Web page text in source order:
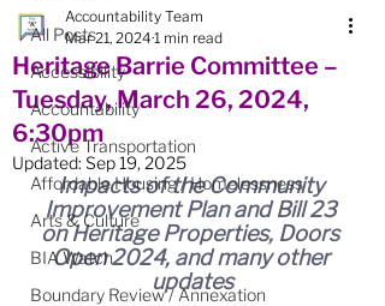
All Posts
Accessibility
Accountability
Active Transportation
Affordable Housing / Homelessness
Arts & Culture
BIA Watch
Boundary Review / Annexation
Heritage Barrie Committee –
Tuesday, March 26, 2024,
6:30pm
Accountability Team
Mar 21, 2024 1 min read
Updated: Sep 19, 2025
Impacts of the Community
Improvement Plan and Bill 23
on Heritage Properties, Doors
Open 2024, and many other
updates